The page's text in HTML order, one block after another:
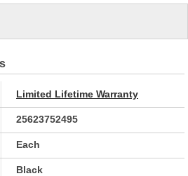
Limited Lifetime Warranty
25623752495
Each
Black